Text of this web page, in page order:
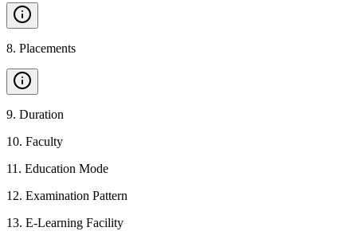
8. Placements
9. Duration
10. Faculty
11 . Education Mode
12. Examination Pattern
13. E-Learning Facility